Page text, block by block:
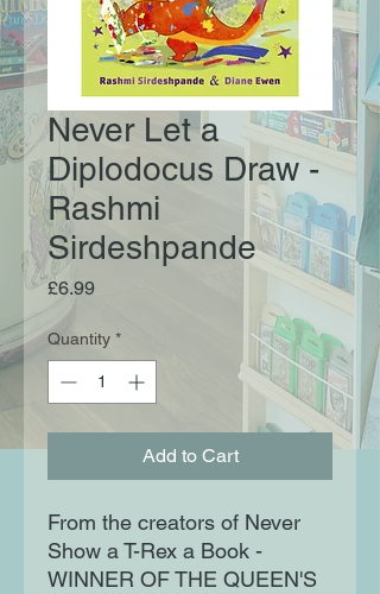
Never Let a
Diplodocus Draw -
Rashmi
Sirdeshpande
£6.99Price
Quantity *
Add to Cart
From the creators of Never
Show a T-Rex a Book -
WINNER OF THE QUEEN'S